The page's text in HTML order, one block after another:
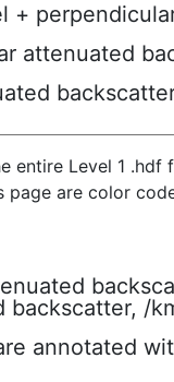
+
attenuated
entire Level 1
page are color
backscatter, /
annotated